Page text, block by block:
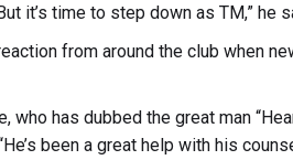
it’s time to step down as TM,” he
from around the club when
who has dubbed the great man
been a great help with his